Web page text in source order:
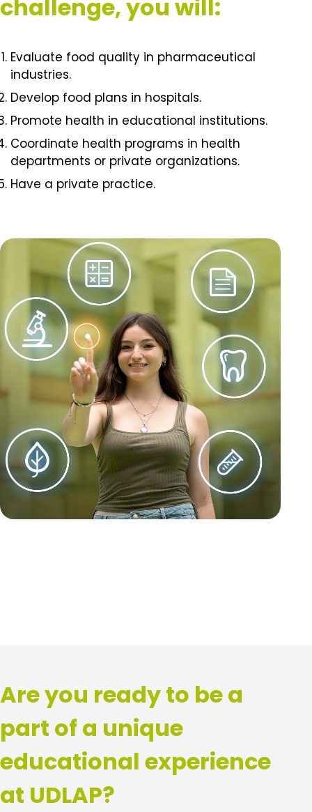
challenge, you will:
Evaluate food quality in pharmaceutical
industries.
Develop food plans in hospitals.
Promote health in educational institutions.
Coordinate health programs in health
departments or private organizations.
Have a private practice.
Are you ready to be a
part of a unique
educational experience
at UDLAP?